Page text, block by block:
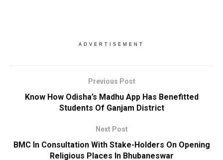
ADVERTISEMENT
Previous Post
Know How Odisha’s Madhu App Has Benefitted
Students Of Ganjam District
Next Post
BMC In Consultation With Stake-Holders On Opening
Religious Places In Bhubaneswar